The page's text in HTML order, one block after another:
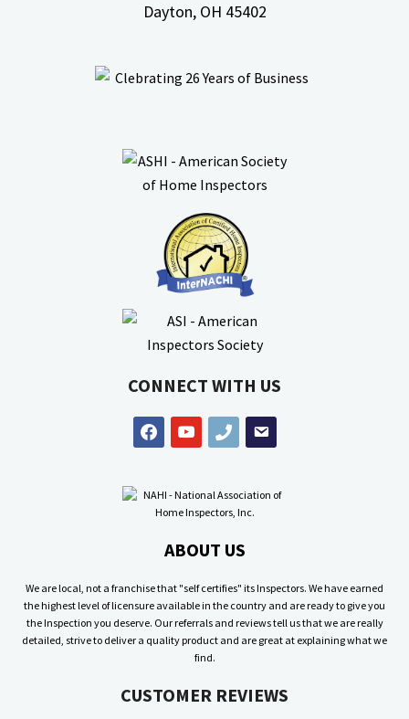
Dayton, OH 45402
CONNECT WITH US
facebookyoutube phone email
ABOUT US
We are local, not a franchise that "self certifies" its Inspectors. We have earned
the highest level of licensure available in the country and are ready to give you
the Inspection you deserve. Our referrals and reviews tell us that we are really
detailed, strive to deliver a quality product and are great at explaining what we
find.
CUSTOMER REVIEWS